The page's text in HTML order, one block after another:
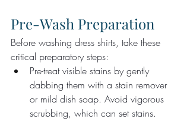
Pre-Wash Preparation
Before washing dress shirts, take these
critical preparatory steps:
Pre-treat visible stains by gently
dabbing them with a stain remover
or mild dish soap. Avoid vigorous
scrubbing, which can set stains.